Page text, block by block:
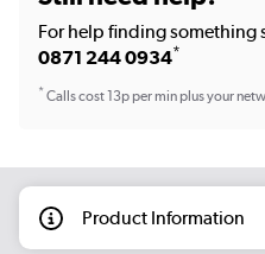
For help finding something
0871 244 0934*
*Calls cost 13p per min plus your
Product Information